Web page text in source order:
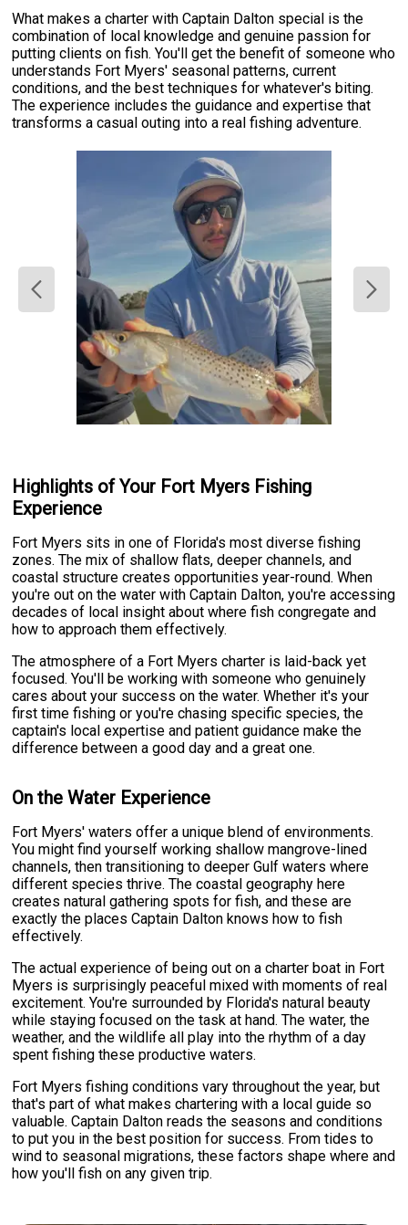
What makes a charter with Captain Dalton special is the
combination of local knowledge and genuine passion for
putting clients on fish. You'll get the benefit of someone who
understands Fort Myers' seasonal patterns, current
conditions, and the best techniques for whatever's biting.
The experience includes the guidance and expertise that
transforms a casual outing into a real fishing adventure.
Highlights of Your Fort Myers Fishing
Experience
Fort Myers sits in one of Florida's most diverse fishing
zones. The mix of shallow flats, deeper channels, and
coastal structure creates opportunities year-round. When
you're out on the water with Captain Dalton, you're accessing
decades of local insight about where fish congregate and
how to approach them effectively.
The atmosphere of a Fort Myers charter is laid-back yet
focused. You'll be working with someone who genuinely
cares about your success on the water. Whether it's your
first time fishing or you're chasing specific species, the
captain's local expertise and patient guidance make the
difference between a good day and a great one.
On the Water Experience
Fort Myers' waters offer a unique blend of environments.
You might find yourself working shallow mangrove-lined
channels, then transitioning to deeper Gulf waters where
different species thrive. The coastal geography here
creates natural gathering spots for fish, and these are
exactly the places Captain Dalton knows how to fish
effectively.
The actual experience of being out on a charter boat in Fort
Myers is surprisingly peaceful mixed with moments of real
excitement. You're surrounded by Florida's natural beauty
while staying focused on the task at hand. The water, the
weather, and the wildlife all play into the rhythm of a day
spent fishing these productive waters.
Fort Myers fishing conditions vary throughout the year, but
that's part of what makes chartering with a local guide so
valuable. Captain Dalton reads the seasons and conditions
to put you in the best position for success. From tides to
wind to seasonal migrations, these factors shape where and
how you'll fish on any given trip.